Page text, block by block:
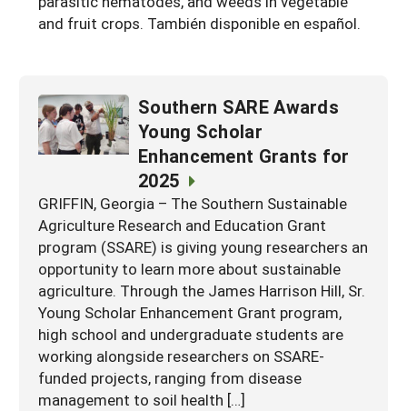
and fruit crops. También disponible en español.
Southern SARE Awards
Young Scholar
Enhancement Grants for
2025
GRIFFIN, Georgia – The Southern Sustainable
Agriculture Research and Education Grant
program (SSARE) is giving young researchers an
opportunity to learn more about sustainable
agriculture. Through the James Harrison Hill, Sr.
Young Scholar Enhancement Grant program,
high school and undergraduate students are
working alongside researchers on SSARE-
funded projects, ranging from disease
management to soil health […]